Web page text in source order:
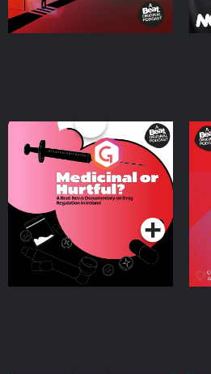
Medicinal or Hurtful? A
Beat News Documentary
on Drug Regulation in
IrelandPodcast Series